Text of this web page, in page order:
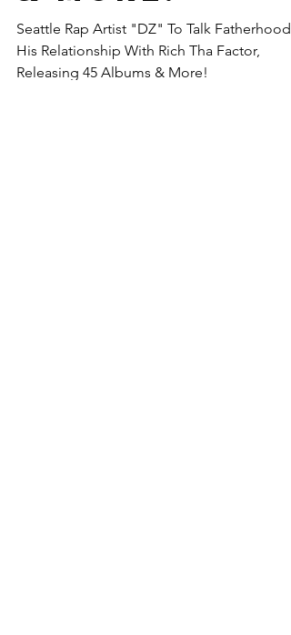
Seattle Rap Artist "DZ" To Talk Fatherhood,
His Relationship With Rich Tha Factor,
Releasing 45 Albums & More!